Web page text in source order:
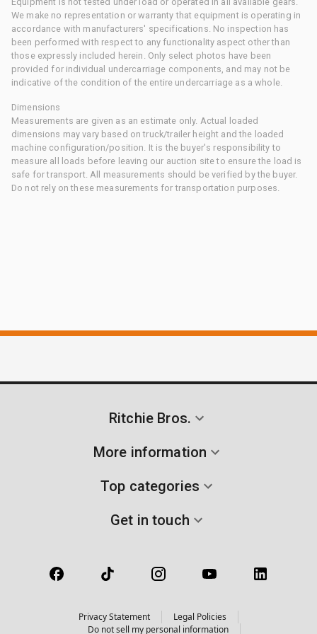
We make no representation or warranty that equipment is operating in
accordance with manufacturers' specifications. No inspection has
been performed with respect to any functionality aspect other than
those expressly included herein. Only select photos have been
provided for individual undercarriage components, and may not be
indicative of the condition of the entire undercarriage as a whole.
Dimensions
Measurements are given as an estimate only. Actual loaded
dimensions may vary based on truck/trailer height and the loaded
machine configuration/position. It is the buyer's responsibility to
measure all loads before leaving our auction site to ensure the load is
safe for transport. All measurements should be verified by the buyer.
Do not rely on these measurements for transportation purposes.
Ritchie Bros.
More information
Top categories
Get in touch
Privacy Statement
Legal Policies
Do not sell my personal information